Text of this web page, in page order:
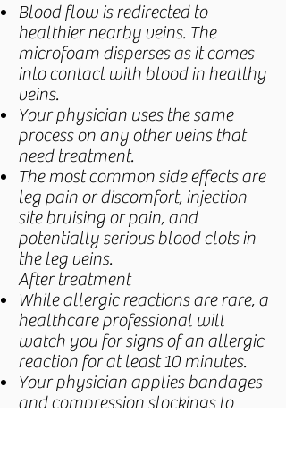
Blood flow is redirected to
healthier nearby veins. The
microfoam disperses as it comes
into contact with blood in healthy
veins.
Your physician uses the same
process on any other veins that
need treatment.
The most common side effects are
leg pain or discomfort, injection
site bruising or pain, and
potentially serious blood clots in
the leg veins.
After treatment
While allergic reactions are rare, a
healthcare professional will
watch you for signs of an allergic
reaction for at least 10 minutes.
Your physician applies bandages
and compression stockings to